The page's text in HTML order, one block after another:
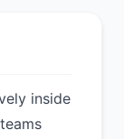
inside